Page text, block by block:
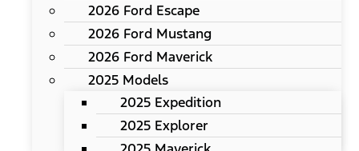
2026 Ford Escape
2026 Ford Mustang
2026 Ford Maverick
2025 Models
2025 Expedition
2025 Explorer